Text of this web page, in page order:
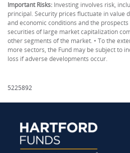
Important Risks: Investing involves risk,
principal. Security prices fluctuate in value
and economic conditions and the
securities of large market capitalization
other segments of the market. • To the
more sectors, the Fund may be subject to
loss if adverse developments occur.
5225892